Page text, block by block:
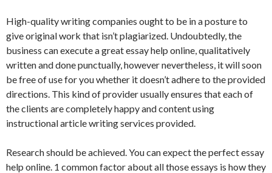
High-quality writing companies ought to be in a posture to
give original work that isn’t plagiarized. Undoubtedly, the
business can execute a great essay help online, qualitatively
written and done punctually, however nevertheless, it will soon
be free of use for you whether it doesn’t adhere to the provided
directions. This kind of provider usually ensures that each of
the clients are completely happy and content using
instructional article writing services provided.
Research should be achieved. You can expect the perfect essay
help online. 1 common factor about all those essays is how they